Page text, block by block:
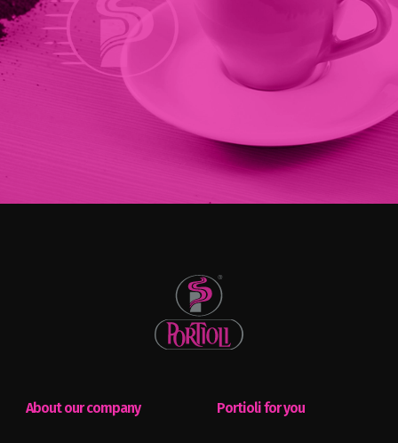
About our company Portioli for you